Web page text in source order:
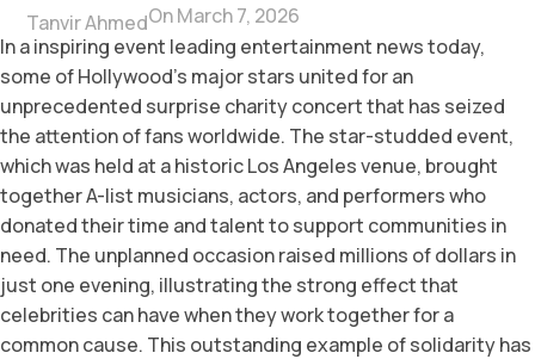
Tanvir AhmedOn March 7, 2026
In a inspiring event leading entertainment news today,
some of Hollywood’s major stars united for an
unprecedented surprise charity concert that has seized
the attention of fans worldwide. The star-studded event,
which was held at a historic Los Angeles venue, brought
together A-list musicians, actors, and performers who
donated their time and talent to support communities in
need. The unplanned occasion raised millions of dollars in
just one evening, illustrating the strong effect that
celebrities can have when they work together for a
common cause. This outstanding example of solidarity has